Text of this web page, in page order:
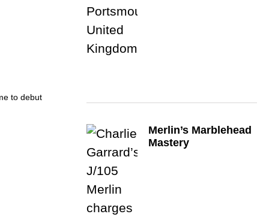
to debut
Merlin’s Marblehead
Mastery